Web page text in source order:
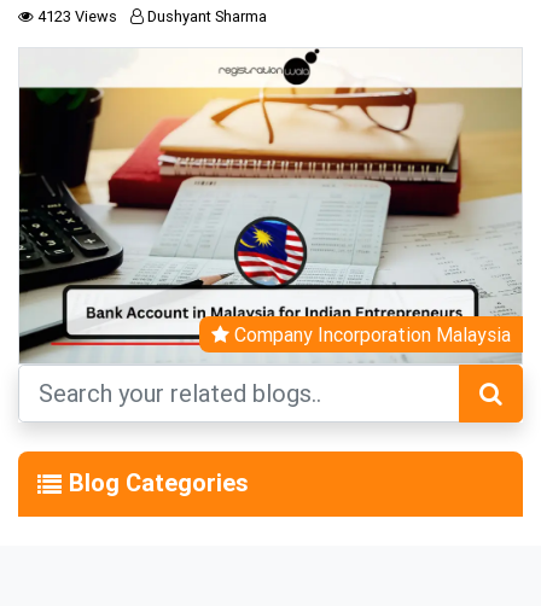
4123 Views Dushyant Sharma
Company Incorporation Malaysia
Blog Categories